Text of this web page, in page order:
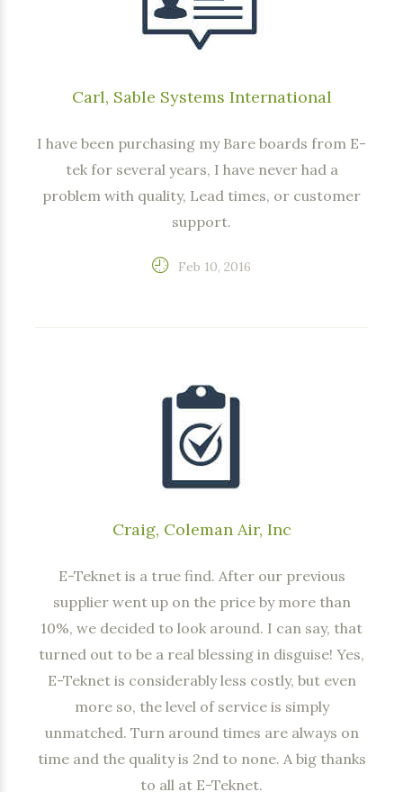
Carl, Sable Systems International
I have been purchasing my Bare boards from E-
tek for several years, I have never had a
problem with quality, Lead times, or customer
support.
Feb 10, 2016
Craig, Coleman Air, Inc
E-Teknet is a true find. After our previous
supplier went up on the price by more than
10%, we decided to look around. I can say, that
turned out to be a real blessing in disguise! Yes,
E-Teknet is considerably less costly, but even
more so, the level of service is simply
unmatched. Turn around times are always on
time and the quality is 2nd to none. A big thanks
to all at E-Teknet.